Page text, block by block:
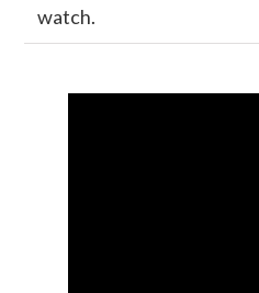
watch.